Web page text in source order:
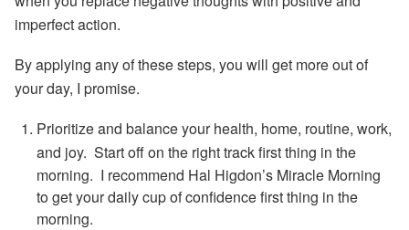
imperfect action.
By applying any of these steps, you will get more out of
your day, I promise.
Prioritize and balance your health, home, routine, work,
and joy. Start off on the right track first thing in the
morning. I recommend Hal Higdon’s Miracle Morning
to get your daily cup of confidence first thing in the
morning.